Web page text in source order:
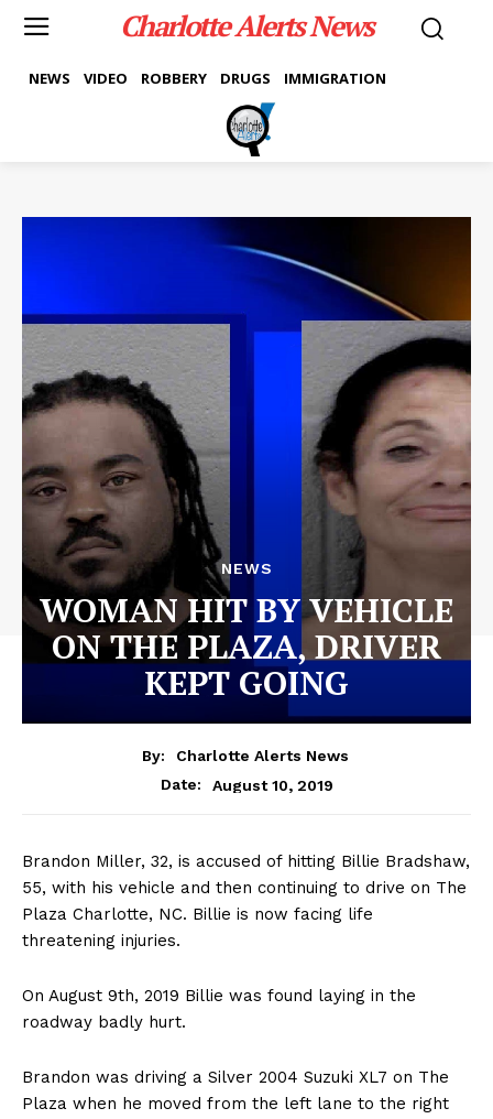
Charlotte Alerts News
NEWS VIDEO ROBBERY DRUGS IMMIGRATION
NEWS
WOMAN HIT BY VEHICLE
ON THE PLAZA, DRIVER
KEPT GOING
By:
Charlotte Alerts News
Date:
August 10, 2019
Brandon Miller, 32, is accused of hitting Billie Bradshaw,
55, with his vehicle and then continuing to drive on The
Plaza Charlotte, NC. Billie is now facing life
threatening injuries.
On August 9th, 2019 Billie was found laying in the
roadway badly hurt.
Brandon was driving a Silver 2004 Suzuki XL7 on The
Plaza when he moved from the left lane to the right